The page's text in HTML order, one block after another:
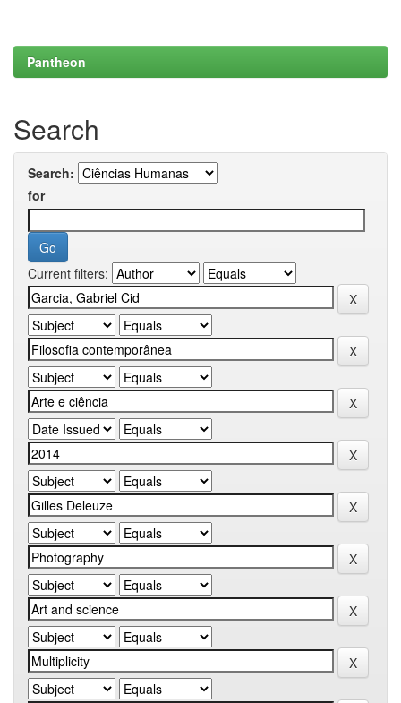
Pantheon
Search
Search:
for
Current filters: